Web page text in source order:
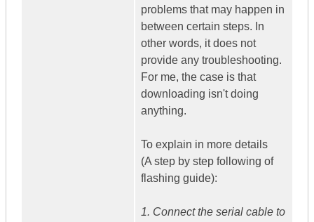
problems that may happen in
between certain steps. In
other words, it does not
provide any troubleshooting.
For me, the case is that
downloading isn't doing
anything.
To explain in more details
(A step by step following of
flashing guide):
1. Connect the serial cable to